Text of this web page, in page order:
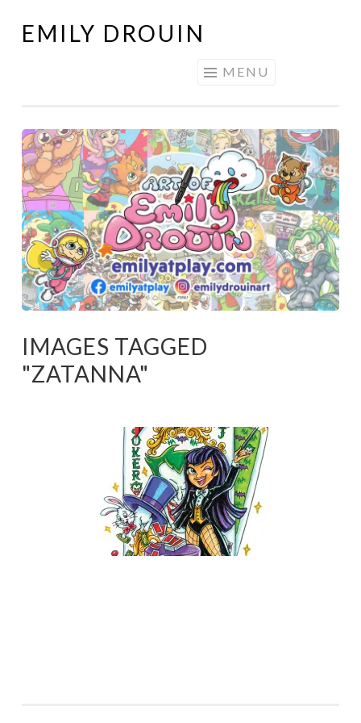
Skip
EMILY DROUIN
MENU
IMAGES TAGGED
"ZATANNA"